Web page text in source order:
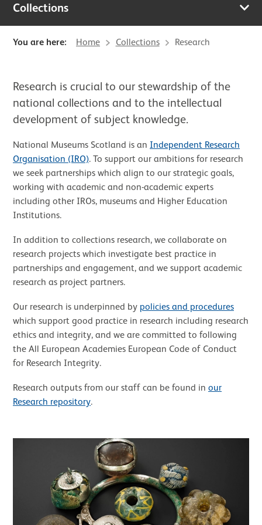
Collections
You are here: Home Collections Research
Research is crucial to our stewardship of the
national collections and to the intellectual
development of subject knowledge.
National Museums Scotland is an Independent Research
Organisation (IRO). To support our ambitions for research
we seek partnerships which align to our strategic goals,
working with academic and non-academic experts
including other IROs, museums and Higher Education
Institutions.
In addition to collections research, we collaborate on
research projects which investigate best practice in
partnerships and engagement, and we support academic
research as project partners.
Our research is underpinned by policies and procedures
which support good practice in research including research
ethics and integrity, and we are committed to following
the All European Academies European Code of Conduct
for Research Integrity.
Research outputs from our staff can be found in our
Research repository.